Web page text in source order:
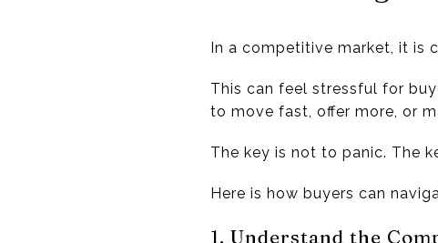
In a competitive market, it is
This can feel stressful for
to move fast, offer more, or
The key is not to panic. The
Here is how buyers can
1. Understand the